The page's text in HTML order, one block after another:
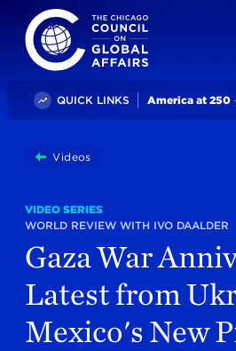
The Chicago Council on
QUICK LINKS America at 250
You
here:
VideosGaza War Anniversary,
Gaza War
Latest from
Mexico's New
VIDEO SERIES
WORLD REVIEW WITH IVO DAALDER